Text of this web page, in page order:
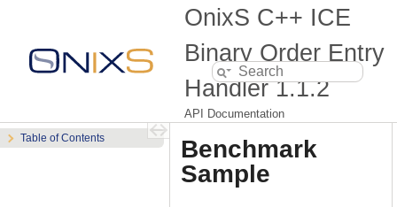
OnixS C++ ICE
Binary Order Entry
Handler1.1.2
API Documentation
Table of Contents
Benchmark
Sample